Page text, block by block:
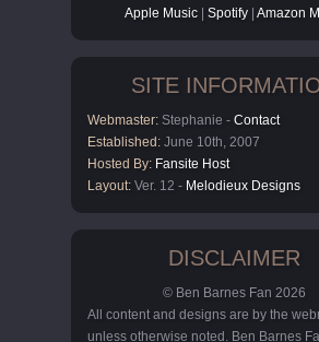
Apple Music |Spotify |Amazon
SITE
Webmaster: Stephanie - Contact
Established: June 10th, 2007
Hosted By: Fansite Host
Layout: Ver. 12 - Melodieux Designs
DISCLAIMER
© Ben Barnes Fan 2026
All content and designs are by the
unless otherwise noted. Ben Barnes